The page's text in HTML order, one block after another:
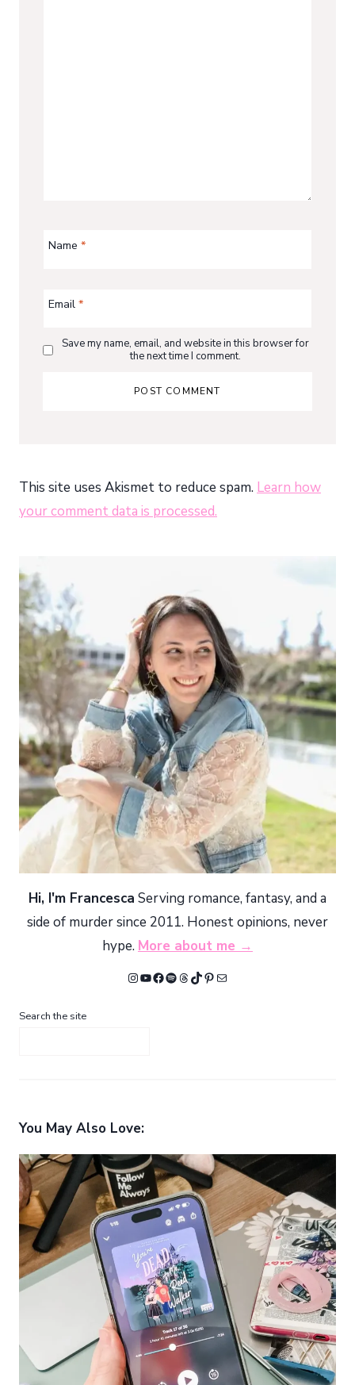
Name*
Email*
Save my name, email, and website in this browser for
the next time I comment.
This site uses Akismet to reduce spam. Learn how
your comment data is processed.
Hi, I'm Francesca Serving romance, fantasy, and a
side of murder since 2011. Honest opinions, never
hype. More about me →
Instagram
YouTube
Facebook
Spotify
Threads
TikTok
Pinterest
Mail
Search the site
You May Also Love: